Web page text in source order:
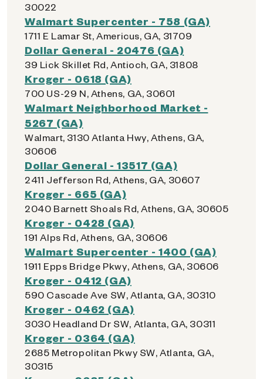
30022
Walmart Supercenter - 758 (GA)
1711 E Lamar St, Americus, GA, 31709
Dollar General - 20476 (GA)
39 Lick Skillet Rd, Antioch, GA, 31808
Kroger - 0618 (GA)
700 US-29 N, Athens, GA, 30601
Walmart Neighborhood Market -
5267 (GA)
Walmart, 3130 Atlanta Hwy, Athens, GA,
30606
Dollar General - 13517 (GA)
2411 Jefferson Rd, Athens, GA, 30607
Kroger - 665 (GA)
2040 Barnett Shoals Rd, Athens, GA, 30605
Kroger - 0428 (GA)
191 Alps Rd, Athens, GA, 30606
Walmart Supercenter - 1400 (GA)
1911 Epps Bridge Pkwy, Athens, GA, 30606
Kroger - 0412 (GA)
590 Cascade Ave SW, Atlanta, GA, 30310
Kroger - 0462 (GA)
3030 Headland Dr SW, Atlanta, GA, 30311
Kroger - 0364 (GA)
2685 Metropolitan Pkwy SW, Atlanta, GA,
30315